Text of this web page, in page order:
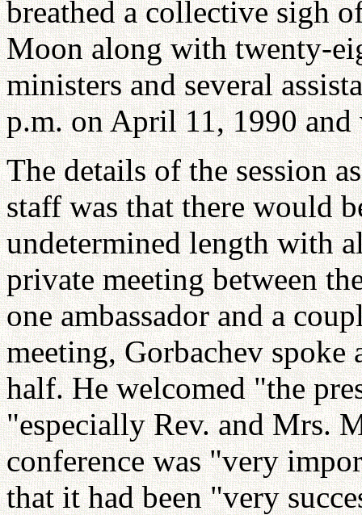
breathed a collective sigh
Moon along with twenty-
ministers and several
p.m. on April 11, 1990 and
The details of the session
staff was that there would
undetermined length with
private meeting between
one ambassador and a
meeting, Gorbachev spoke
half. He welcomed "the
"especially Rev. and Mrs.
conference was "very
that it had been "very